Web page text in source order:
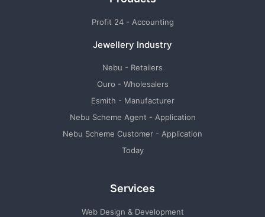
Profit 24 - Accounting
Jewellery Industry
Nebu - Retailers
Ouro - Wholesalers
Esmith - Manufacturer
Nebu Scheme Agent - Application
Nebu Scheme Customer - Application
Today
Services
Web Design & Development